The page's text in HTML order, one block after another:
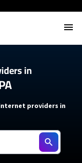
in
providers in